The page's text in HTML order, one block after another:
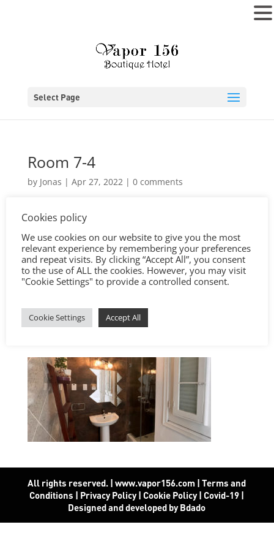
Select Page
Room 7-4
by Jonas | Apr 27, 2022| 0 comments
All rights reserved. | www.vapor156.com |Terms and
Conditions | Privacy Policy|Cookie Policy|Covid-19 |
Designed and developed by Bdado
Cookies policy
We use cookies on our website to give you the most
relevant experience by remembering your preferences
and repeat visits. By clicking “Accept All”, you consent
to the use of ALL the cookies. However, you may visit
"Cookie Settings" to provide a controlled consent.
Cookie Settings Accept All